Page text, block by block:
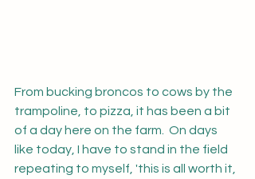
From bucking broncos to cows by the
trampoline, to pizza, it has been a bit
of a day here on the farm.  On days
like today, I have to stand in the field
repeating to myself, 'this is all worth it,